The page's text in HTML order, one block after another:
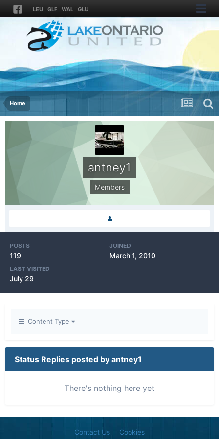
LEU GLF WAL GLU
Home
antney1
Members
POSTS
119
JOINED
March 1, 2010
LAST VISITED
July 29
Content Type
Status Replies posted by antney1
There's nothing here yet
Contact Us Cookies